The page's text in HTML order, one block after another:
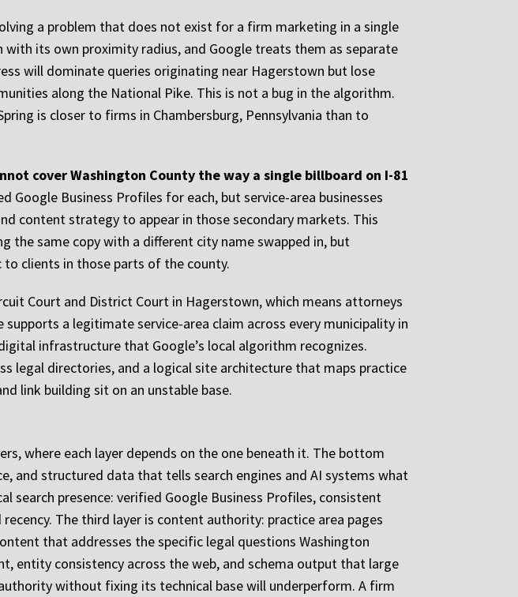
a problem that does not exist for a firm marketing in a single
its own proximity radius, and Google treats them as separate
will dominate queries originating near Hagerstown but lose
along the National Pike. This is not a bug in the algorithm.
is closer to firms in Chambersburg, Pennsylvania than to
cover Washington County the way a single billboard on I-81
Business Profiles for each, but service-area businesses
content strategy to appear in those secondary markets. This
the same copy with a different city name swapped in, but
clients in those parts of the county.
Court and District Court in Hagerstown, which means attorneys
a legitimate service-area claim across every municipality in
infrastructure that Google’s local algorithm recognizes.
legal directories, and a logical site architecture that maps practice
link building sit on an unstable base.
where each layer depends on the one beneath it. The bottom
and structured data that tells search engines and AI systems what
search presence: verified Google Business Profiles, consistent
The third layer is content authority: practice area pages
that addresses the specific legal questions Washington
entity consistency across the web, and schema output that large
without fixing its technical base will underperform. A firm